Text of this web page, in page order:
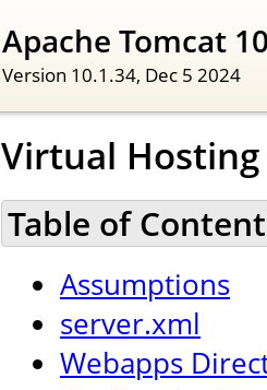
Apache Tomcat
Version 10.1.34, Dec 5 2024
Virtual
Table of
Assumptions
server.xml
Webapps